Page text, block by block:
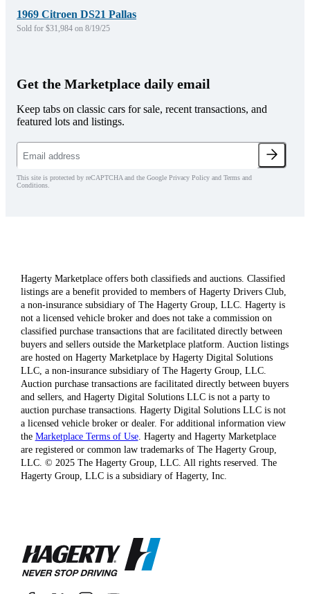
1969 Citroen DS21 Pallas
Sold for $31,984 on 8/19/25
Get the Marketplace daily email
Keep tabs on classic cars for sale, recent transactions, and
featured lots and listings.
This site is protected by reCAPTCHA and the Google Privacy Policy and Terms and
Conditions.
Hagerty Marketplace offers both classifieds and auctions. Classified
listings are a benefit provided to members of Hagerty Drivers Club,
a non-insurance subsidiary of The Hagerty Group, LLC. Hagerty is
not a licensed vehicle broker and does not take a commission on
classified purchase transactions that are facilitated directly between
buyers and sellers outside the Marketplace platform. Auction listings
are hosted on Hagerty Marketplace by Hagerty Digital Solutions
LLC, a non-insurance subsidiary of The Hagerty Group, LLC.
Auction purchase transactions are facilitated directly between buyers
and sellers, and Hagerty Digital Solutions LLC is not a party to
auction purchase transactions. Hagerty Digital Solutions LLC is not
a licensed vehicle broker or dealer. For additional information view
the Marketplace Terms of Use. Hagerty and Hagerty Marketplace
are registered or common law trademarks of The Hagerty Group,
LLC. © 2025 The Hagerty Group, LLC. All rights reserved. The
Hagerty Group, LLC is a subsidiary of Hagerty, Inc.